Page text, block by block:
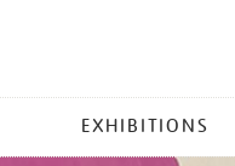
EXHIBITIONS